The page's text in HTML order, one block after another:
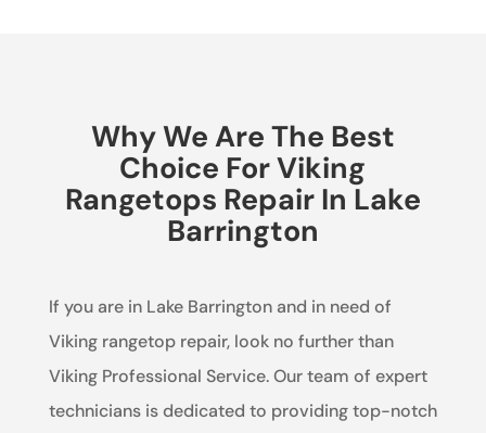
Why We Are The Best
Choice For Viking
Rangetops Repair In Lake
Barrington
If you are in Lake Barrington and in need of
Viking rangetop repair, look no further than
Viking Professional Service. Our team of expert
technicians is dedicated to providing top-notch